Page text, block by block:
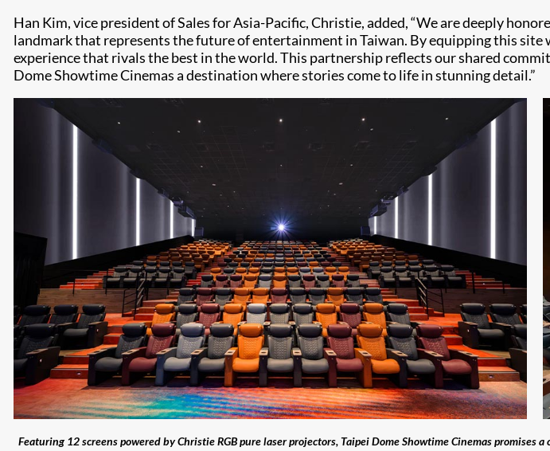
Han Kim, vice president of Sales for Asia-Pacific, Christie, added, “We are deeply
landmark that represents the future of entertainment in Taiwan. By equipping this site
experience that rivals the best in the world. This partnership reflects our shared
Dome Showtime Cinemas a destination where stories come to life in stunning detail.”
Featuring 12 screens powered by Christie RGB pure laser projectors, Taipei Dome Showtime Cinemas